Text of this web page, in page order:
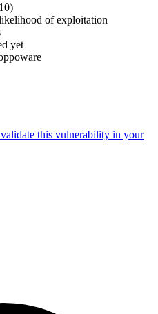
of exploitation
yet
this vulnerability in your